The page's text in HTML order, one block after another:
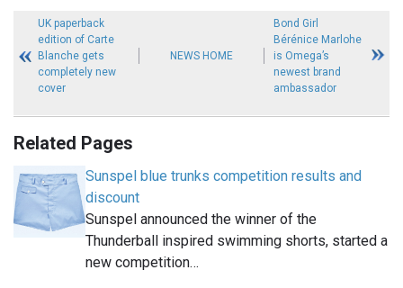
UK paperback
edition of Carte
Blanche gets
completely new
cover
NEWS HOME
Bond Girl
Bérénice Marlohe
is Omega’s
newest brand
ambassador
Related Pages
Sunspel blue trunks competition results and
discount
Sunspel announced the winner of the
Thunderball inspired swimming shorts, started a
new competition…